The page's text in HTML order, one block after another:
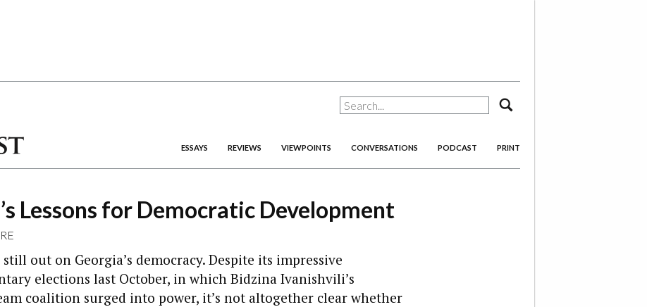
ESSAYS REVIEWS VIEWPOINTS CONVERSATIONS PODCAST PRINT
Lessons for Democratic Development
out on Georgia’s democracy. Despite its impressive
elections last October, in which Bidzina Ivanishvili’s
coalition surged into power, it’s not altogether clear whether